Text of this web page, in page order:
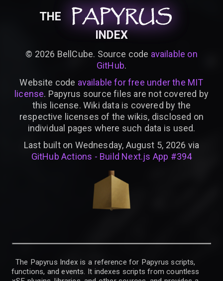
THE PAPYRUS
PAPYRUS
PAPYRUS
INDEX
© 2026 BellCube. Source code available on
GitHub.
Website code available for free under the MIT
license. Papyrus source files are not covered by
this license. Wiki data is covered by the
respective licenses of the wikis, disclosed on
individual pages where such data is used.
Last built on Wednesday, August 5, 2026 via
GitHub Actions - Build Next.js App #394
The Papyrus Index is a reference for Papyrus scripts,
functions, and events. It indexes scripts from countless